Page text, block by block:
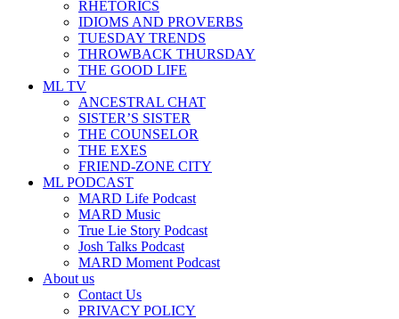
RHETORICS
IDIOMS AND PROVERBS
TUESDAY TRENDS
THROWBACK THURSDAY
THE GOOD LIFE
ML TV
ANCESTRAL CHAT
SISTER’S SISTER
THE COUNSELOR
THE EXES
FRIEND-ZONE CITY
ML PODCAST
MARD Life Podcast
MARD Music
True Lie Story Podcast
Josh Talks Podcast
MARD Moment Podcast
About us
Contact Us
PRIVACY POLICY